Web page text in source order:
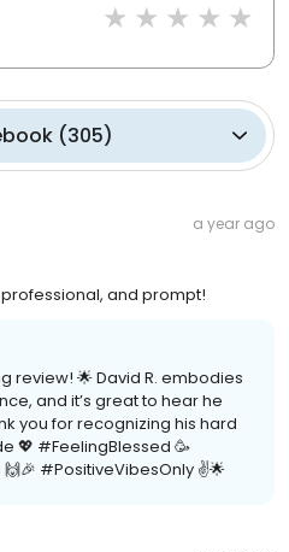
(305)
a year ago
and prompt!
review! 🌟 David R. embodies
and it’s great to hear he
you for recognizing his hard
💖 #FeelingBlessed 🥳
#PositiveVibesOnly ✌️🌟